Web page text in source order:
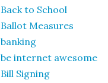
Back to School
Ballot Measures
banking
be internet awesome
Bill Signing